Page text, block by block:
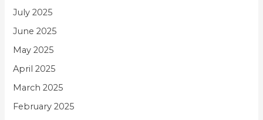
July 2025
June 2025
May 2025
April 2025
March 2025
February 2025